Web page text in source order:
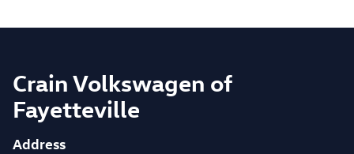
Crain Volkswagen of
Fayetteville
Address